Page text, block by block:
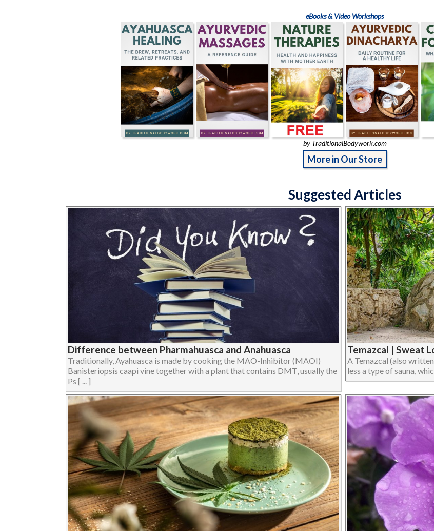
eBooks & Video Workshops
by TraditionalBodywork.com
More in Our Store
Suggested Articles
Difference between Pharmahuasca and Anahuasca
Traditionally, Ayahuasca is made by cooking the MAO-Inhibitor (MAOI)
Banisteriopsis caapi vine together with a plant that contains DMT, usually the
Ps [ ... ]
Temazcal | Sweat
A Temazcal (also
less a type of sauna,